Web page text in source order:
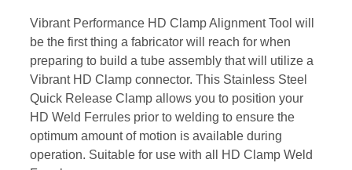
Vibrant Performance HD Clamp Alignment Tool will
be the first thing a fabricator will reach for when
preparing to build a tube assembly that will utilize a
Vibrant HD Clamp connector. This Stainless Steel
Quick Release Clamp allows you to position your
HD Weld Ferrules prior to welding to ensure the
optimum amount of motion is available during
operation. Suitable for use with all HD Clamp Weld